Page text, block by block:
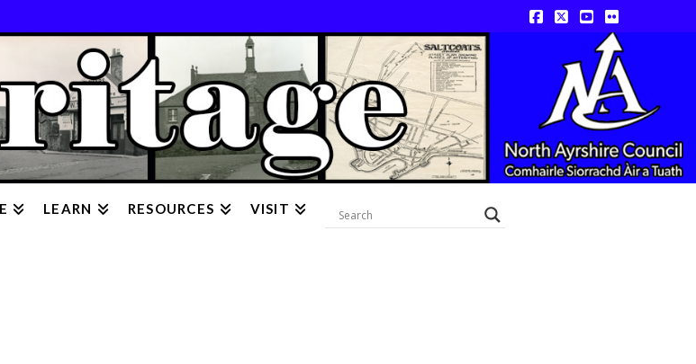
Facebook
X YouTube
Flickr
LEARN RESOURCES VISIT